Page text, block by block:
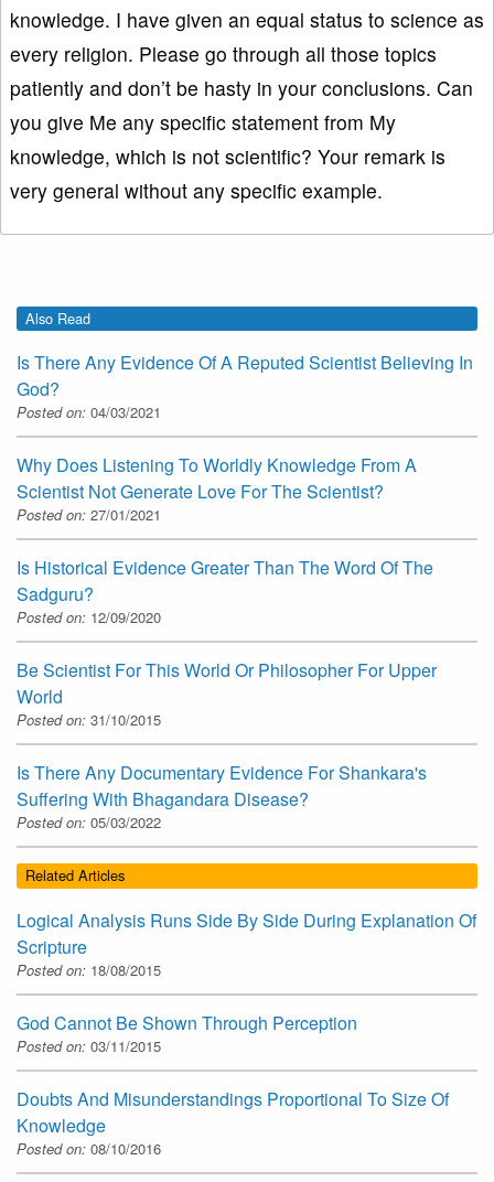
knowledge. I have given an equal status to science as
every religion. Please go through all those topics
patiently and don’t be hasty in your conclusions. Can
you give Me any specific statement from My
knowledge, which is not scientific? Your remark is
very general without any specific example.
Also Read
Is There Any Evidence Of A Reputed Scientist Believing In
God?
Posted on: 04/03/2021
Why Does Listening To Worldly Knowledge From A
Scientist Not Generate Love For The Scientist?
Posted on: 27/01/2021
Is Historical Evidence Greater Than The Word Of The
Sadguru?
Posted on: 12/09/2020
Be Scientist For This World Or Philosopher For Upper
World
Posted on: 31/10/2015
Is There Any Documentary Evidence For Shankara's
Suffering With Bhagandara Disease?
Posted on: 05/03/2022
Related Articles
Logical Analysis Runs Side By Side During Explanation Of
Scripture
Posted on: 18/08/2015
God Cannot Be Shown Through Perception
Posted on: 03/11/2015
Doubts And Misunderstandings Proportional To Size Of
Knowledge
Posted on: 08/10/2016